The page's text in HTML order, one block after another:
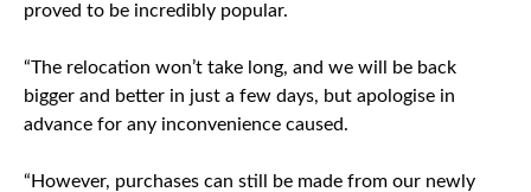
proved to be incredibly popular.
“The relocation won’t take long, and we will be back
bigger and better in just a few days, but apologise in
advance for any inconvenience caused.
“However, purchases can still be made from our newly